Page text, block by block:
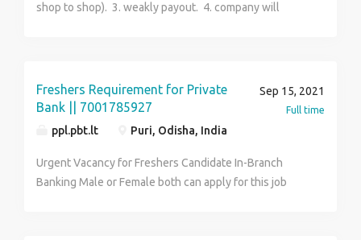
shop to shop). 3. weakly payout. 4. company will
Freshers Requirement for Private
Bank || 7001785927
ppl.pbt.lt Puri, Odisha, India
Sep 15, 2021
Full time
Urgent Vacancy for Freshers Candidate In-Branch
Banking Male or Female both can apply for this job